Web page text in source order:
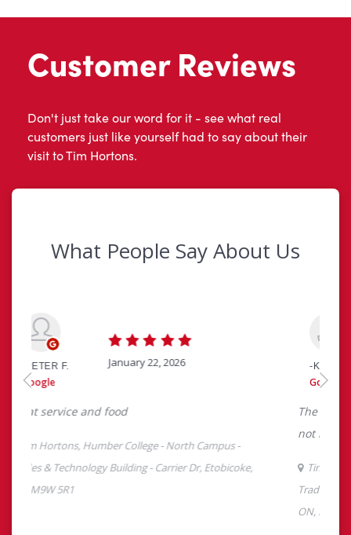
Customer Reviews
Don't just take our word for it - see what real
customers just like yourself had to say about their
visit to Tim Hortons.